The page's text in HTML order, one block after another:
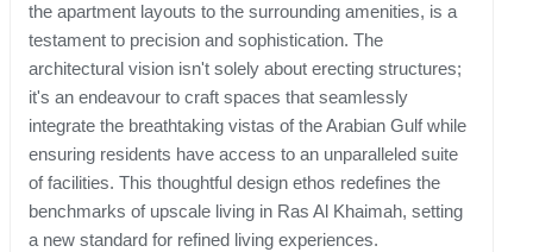
the apartment layouts to the surrounding amenities, is a
testament to precision and sophistication. The
architectural vision isn't solely about erecting structures;
it's an endeavour to craft spaces that seamlessly
integrate the breathtaking vistas of the Arabian Gulf while
ensuring residents have access to an unparalleled suite
of facilities. This thoughtful design ethos redefines the
benchmarks of upscale living in Ras Al Khaimah, setting
a new standard for refined living experiences.